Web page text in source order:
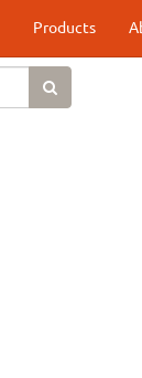
Products